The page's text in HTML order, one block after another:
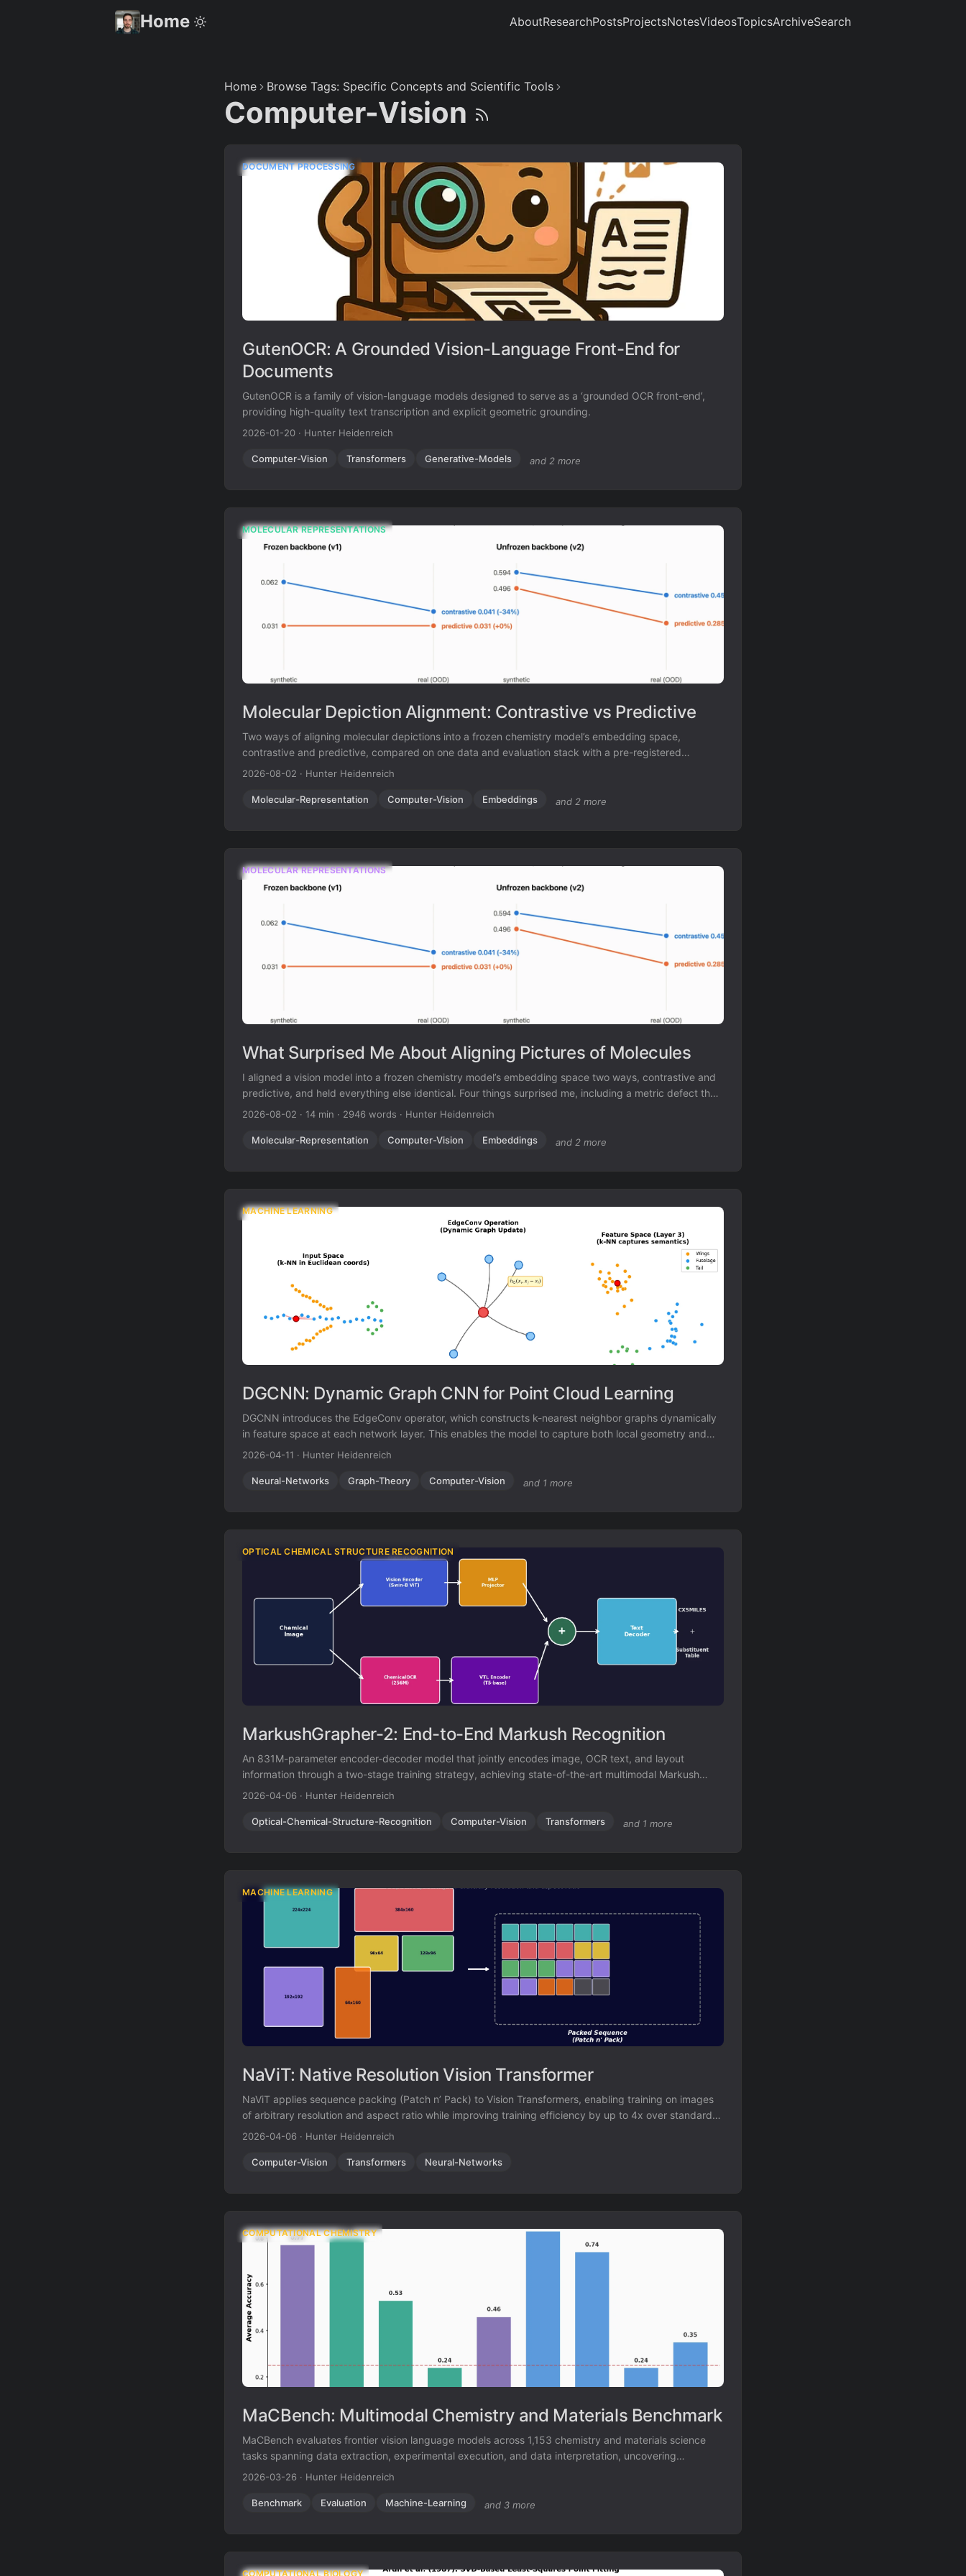
Home AboutResearchPostsProjectsNotesVideosTopicsArchiveSearch
Home Browse Tags: Specific Concepts and Scientific Tools
Computer-Vision
DOCUMENT PROCESSING
GutenOCR: A Grounded Vision-Language Front-End for
Documents
GutenOCR is a family of vision-language models designed to serve as a ‘grounded OCR front-end’,
providing high-quality text transcription and explicit geometric grounding.
2026-01-20 · Hunter Heidenreich
Computer-Vision Transformers Generative-Models and 2 more
MOLECULAR REPRESENTATIONS
Molecular Depiction Alignment: Contrastive vs Predictive
Two ways of aligning molecular depictions into a frozen chemistry model’s embedding space,
contrastive and predictive, compared on one data and evaluation stack with a pre-registered
prediction.
2026-08-02 · Hunter Heidenreich
Molecular-Representation Computer-Vision Embeddings and 2 more
MOLECULAR REPRESENTATIONS
What Surprised Me About Aligning Pictures of Molecules
I aligned a vision model into a frozen chemistry model’s embedding space two ways, contrastive and
predictive, and held everything else identical. Four things surprised me, including a metric defect that
produced exactly the result I had registered in advance.
2026-08-02 · 14 min · 2946 words · Hunter Heidenreich
Molecular-Representation Computer-Vision Embeddings and 2 more
MACHINE LEARNING
DGCNN: Dynamic Graph CNN for Point Cloud Learning
DGCNN introduces the EdgeConv operator, which constructs k-nearest neighbor graphs dynamically
in feature space at each network layer. This enables the model to capture both local geometry and
long-range semantic relationships for point cloud classification and segmentation.
2026-04-11 · Hunter Heidenreich
Neural-Networks Graph-Theory Computer-Vision and 1 more
OPTICAL CHEMICAL STRUCTURE RECOGNITION
MarkushGrapher-2: End-to-End Markush Recognition
An 831M-parameter encoder-decoder model that jointly encodes image, OCR text, and layout
information through a two-stage training strategy, achieving state-of-the-art multimodal Markush
structure recognition while remaining competitive on standard molecular structure recognition.
2026-04-06 · Hunter Heidenreich
Optical-Chemical-Structure-Recognition Computer-Vision Transformers and 1 more
MACHINE LEARNING
NaViT: Native Resolution Vision Transformer
NaViT applies sequence packing (Patch n’ Pack) to Vision Transformers, enabling training on images
of arbitrary resolution and aspect ratio while improving training efficiency by up to 4x over standard
ViT.
2026-04-06 · Hunter Heidenreich
Computer-Vision Transformers Neural-Networks
COMPUTATIONAL CHEMISTRY
MaCBench: Multimodal Chemistry and Materials Benchmark
MaCBench evaluates frontier vision language models across 1,153 chemistry and materials science
tasks spanning data extraction, experimental execution, and data interpretation, uncovering
fundamental limitations in spatial reasoning and cross-modal integration.
2026-03-26 · Hunter Heidenreich
Benchmark Evaluation Machine-Learning and 3 more
COMPUTATIONAL BIOLOGY